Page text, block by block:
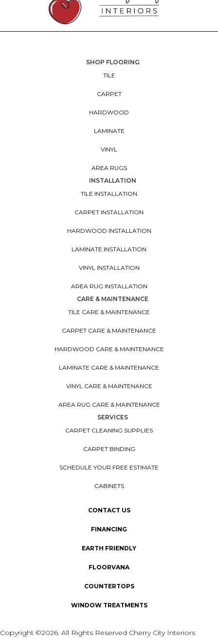
SHOP FLOORING
TILE
CARPET
HARDWOOD
LAMINATE
VINYL
AREA RUGS
INSTALLATION
TILE INSTALLATION
CARPET INSTALLATION
HARDWOOD INSTALLATION
LAMINATE INSTALLATION
VINYL INSTALLATION
AREA RUG INSTALLATION
CARE & MAINTENANCE
TILE CARE & MAINTENANCE
CARPET CARE & MAINTENANCE
HARDWOOD CARE & MAINTENANCE
LAMINATE CARE & MAINTENANCE
VINYL CARE & MAINTENANCE
AREA RUG CARE & MAINTENANCE
SERVICES
CARPET CLEANING SUPPLIES
CARPET BINDING
SCHEDULE YOUR FREE ESTIMATE
CABINETS
CONTACT US
FINANCING
EARTH FRIENDLY
FLOORVANA
COUNTERTOPS
WINDOW TREATMENTS
Copyright ©2026. All Rights Reserved Cherry City Interiors